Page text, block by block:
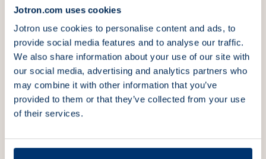
Jotron.com uses cookies
Jotron use cookies to personalise content and ads, to
provide social media features and to analyse our traffic.
We also share information about your use of our site with
our social media, advertising and analytics partners who
may combine it with other information that you’ve
provided to them or that they’ve collected from your use
of their services.
Billing address
Company name (Required)
Address 1(Required)